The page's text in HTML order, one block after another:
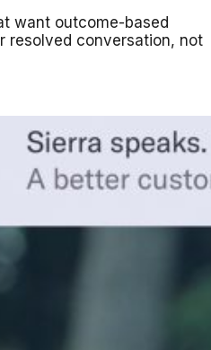
want outcome-based
resolved conversation, not